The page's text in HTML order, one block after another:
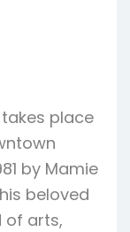
place
by Mamie
beloved
of arts,